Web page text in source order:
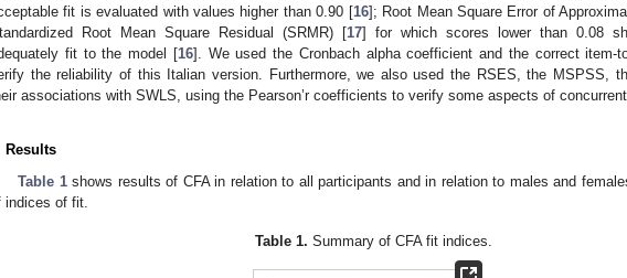
fit is evaluated with values higher than 0.90 [16]; Root Mean Square Error of
Root Mean Square Residual (SRMR) [17] for which scores lower than 0.08
fit to the model [16]. We used the Cronbach alpha coefficient and the correct item-
the reliability of this Italian version. Furthermore, we also used the RSES, the MSPSS,
associations with SWLS, using the Pearson’r coefficients to verify some aspects of
Results
Table 1shows results of CFA in relation to all participants and in relation to males and
indices of fit.
Table 1. Summary of CFA fit indices.